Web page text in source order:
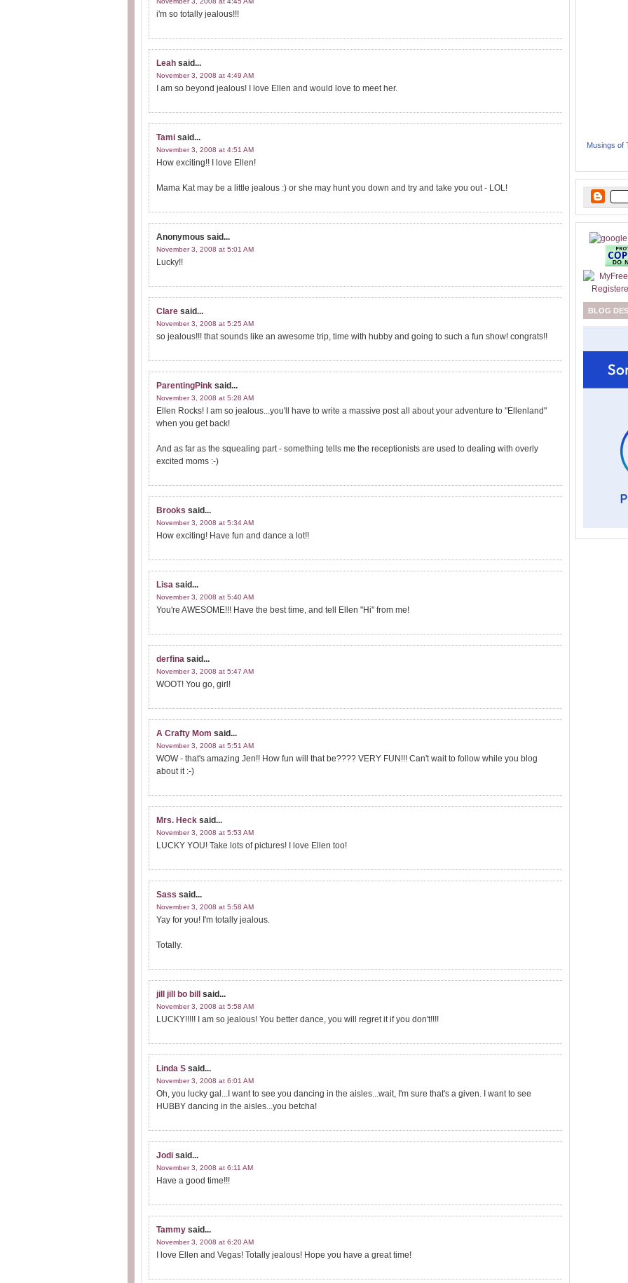
i'm so totally jealous!!!
Leah said...
November 3, 2008 at 4:49 AM
I am so beyond jealous! I love Ellen and would love to meet her.
Tami said...
November 3, 2008 at 4:51 AM
How exciting!! I love Ellen!
Mama Kat may be a little jealous :) or she may hunt you down and try and take you out - LOL!
Anonymous said...
November 3, 2008 at 5:01 AM
Lucky!!
Clare said...
November 3, 2008 at 5:25 AM
so jealous!!! that sounds like an awesome trip, time with hubby and going to such a fun show! congrats!!
ParentingPink said...
November 3, 2008 at 5:28 AM
Ellen Rocks! I am so jealous...you'll have to write a massive post all about your adventure to "Ellenland"
when you get back!
And as far as the squealing part - something tells me the receptionists are used to dealing with overly
excited moms :-)
Brooks said...
November 3, 2008 at 5:34 AM
How exciting! Have fun and dance a lot!!
Lisa said...
November 3, 2008 at 5:40 AM
You're AWESOME!!! Have the best time, and tell Ellen "Hi" from me!
derfina said...
November 3, 2008 at 5:47 AM
WOOT! You go, girl!
A Crafty Mom said...
November 3, 2008 at 5:51 AM
WOW - that's amazing Jen!! How fun will that be???? VERY FUN!!! Can't wait to follow while you blog
about it :-)
Mrs. Heck said...
November 3, 2008 at 5:53 AM
LUCKY YOU! Take lots of pictures! I love Ellen too!
Sass said...
November 3, 2008 at 5:58 AM
Yay for you! I'm totally jealous.
Totally.
jill jill bo bill said...
November 3, 2008 at 5:58 AM
LUCKY!!!!! I am so jealous! You better dance, you will regret it if you don't!!!!
Linda S said...
November 3, 2008 at 6:01 AM
Oh, you lucky gal...I want to see you dancing in the aisles...wait, I'm sure that's a given. I want to see
HUBBY dancing in the aisles...you betcha!
Jodi said...
November 3, 2008 at 6:11 AM
Have a good time!!!
Tammy said...
November 3, 2008 at 6:20 AM
I love Ellen and Vegas! Totally jealous! Hope you have a great time!
Musings of
BLOG